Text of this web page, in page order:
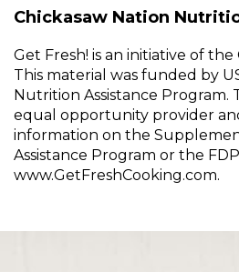
Chickasaw Nation
Get Fresh! is an initiative of the
This material was funded by
Nutrition Assistance Program.
equal opportunity provider
information on the
Assistance Program or the
www.GetFreshCooking.com.